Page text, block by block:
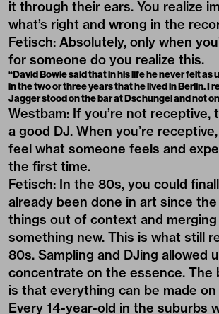
it through their ears. You realize
what’s right and wrong in the
Fetisch: Absolutely, only when
for someone do you realize this.
“David Bowie said that in his life he never felt as
in the two or three years that he lived in Berlin. I
Jagger stood on the bar at Dschungel and not
Westbam: If you’re not receptive,
a good DJ. When you’re
feel what someone feels and
the first time.
Fetisch: In the 80s, you could
already been done in art since
things out of context and
something new. This is what still
80s. Sampling and DJing allowed
concentrate on the essence. The
is that everything can be made on
Every 14-year-old in the suburbs